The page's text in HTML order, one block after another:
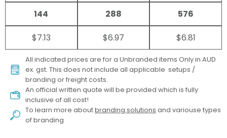
144
$7.13
288
$6.97
576
$6.81
All indicated prices are for a Unbranded items Only in AUD
ex. gst. This does not include all applicable setups /
branding or freight costs.
An official written quote will be provided which is fully
inclusive of all cost!
To learn more aboutbranding solutions and variouse types
of branding